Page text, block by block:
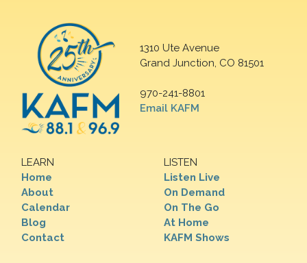
1310 Ute Avenue
Grand Junction, CO 81501
970-241-8801
Email KAFM
LEARN
Home
About
Calendar
Blog
Contact
LISTEN
Listen Live
On Demand
On The Go
At Home
KAFM Shows